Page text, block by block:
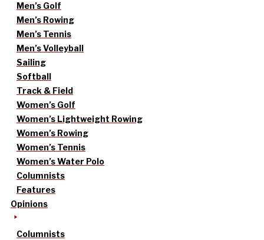
Men’s Golf
Men’s Rowing
Men’s Tennis
Men’s Volleyball
Sailing
Softball
Track & Field
Women’s Golf
Women’s Lightweight Rowing
Women’s Rowing
Women’s Tennis
Women’s Water Polo
Columnists
Features
Opinions
Columnists